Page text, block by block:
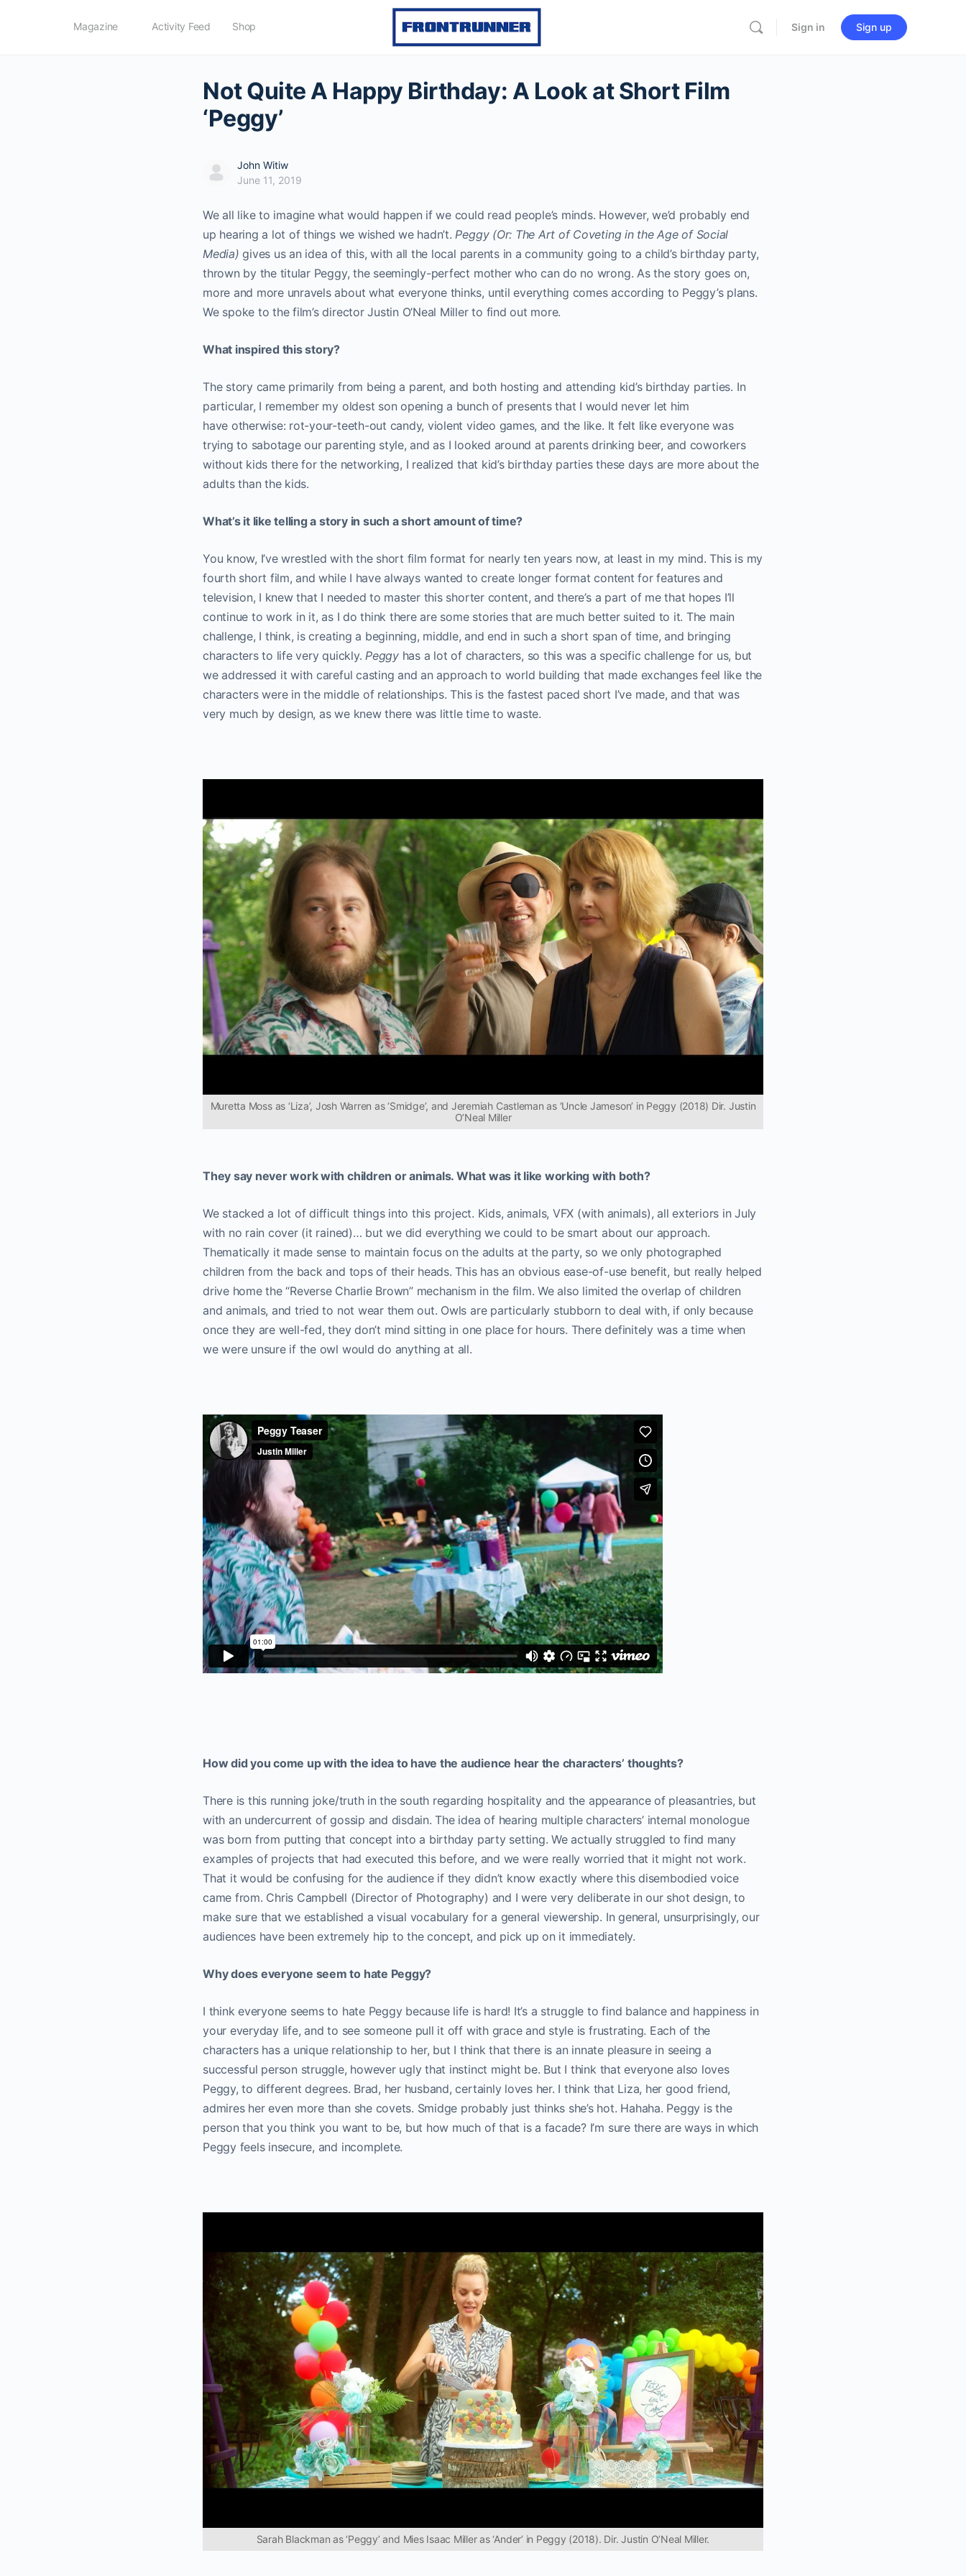
Magazine Activity Feed Shop Sign in Sign up
Not Quite A Happy Birthday: A Look at Short Film
‘Peggy’
John Witiw
June 11, 2019
We all like to imagine what would happen if we could read people’s minds. However, we’d probably end
up hearing a lot of things we wished we hadn’t.Peggy (Or: The Art of Coveting in the Age of Social
Media) gives us an idea of this, with all the local parents in a community going to a child’s birthday party,
thrown by the titular Peggy, the seemingly-perfect mother who can do no wrong. As the story goes on,
more and more unravels about what everyone thinks, until everything comes according to Peggy’s plans.
We spoke to the film’s director Justin O’Neal Miller to find out more.
What inspired this story?
The story came primarily from being a parent, and both hosting and attending kid’s birthday parties. In
particular, I remember my oldest son opening a bunch of presents that I would never let him
have otherwise: rot-your-teeth-out candy, violent video games, and the like. It felt like everyone was
trying to sabotage our parenting style, and as I looked around at parents drinking beer, and coworkers
without kids there for the networking, I realized that kid’s birthday parties these days are more about the
adults than the kids.
What’s it like telling a story in such a short amount of time?
You know, I’ve wrestled with the short film format for nearly ten years now, at least in my mind. This is my
fourth short film, and while I have always wanted to create longer format content for features and
television, I knew that I needed to master this shorter content, and there’s a part of me that hopes I’ll
continue to work in it, as I do think there are some stories that are much better suited to it. The main
challenge, I think, is creating a beginning, middle, and end in such a short span of time, and bringing
characters to life very quickly.Peggyhas a lot of characters, so this was a specific challenge for us, but
we addressed it with careful casting and an approach to world building that made exchanges feel like the
characters were in the middle of relationships. This is the fastest paced short I’ve made, and that was
very much by design, as we knew there was little time to waste.
Muretta Moss as ‘Liza’, Josh Warren as ‘Smidge’, and Jeremiah Castleman as ‘Uncle Jameson’ in Peggy (2018) Dir. Justin
O’Neal Miller
They say never work with children or animals. What was it like working with both?
We stacked a lot of difficult things into this project. Kids, animals, VFX (with animals), all exteriors in July
with no rain cover (it rained)… but we did everything we could to be smart about our approach.
Thematically it made sense to maintain focus on the adults at the party, so we only photographed
children from the back and tops of their heads. This has an obvious ease-of-use benefit, but really helped
drive home the “Reverse Charlie Brown” mechanism in the film. We also limited the overlap of children
and animals, and tried to not wear them out. Owls are particularly stubborn to deal with, if only because
once they are well-fed, they don’t mind sitting in one place for hours. There definitely was a time when
we were unsure if the owl would do anything at all.
How did you come up with the idea to have the audience hear the characters’ thoughts?
There is this running joke/truth in the south regarding hospitality and the appearance of pleasantries, but
with an undercurrent of gossip and disdain. The idea of hearing multiple characters’ internal monologue
was born from putting that concept into a birthday party setting. We actually struggled to find many
examples of projects that had executed this before, and we were really worried that it might not work.
That it would be confusing for the audience if they didn’t know exactly where this disembodied voice
came from. Chris Campbell (Director of Photography) and I were very deliberate in our shot design, to
make sure that we established a visual vocabulary for a general viewership. In general, unsurprisingly, our
audiences have been extremely hip to the concept, and pick up on it immediately.
Why does everyone seem to hate Peggy?
I think everyone seems to hate Peggy because life is hard! It’s a struggle to find balance and happiness in
your everyday life, and to see someone pull it off with grace and style is frustrating. Each of the
characters has a unique relationship to her, but I think that there is an innate pleasure in seeing a
successful person struggle, however ugly that instinct might be. But I think that everyone also loves
Peggy, to different degrees. Brad, her husband, certainly loves her. I think that Liza, her good friend,
admires her even more than she covets. Smidge probably just thinks she’s hot. Hahaha. Peggy is the
person that you think you want to be, but how much of that is a facade? I’m sure there are ways in which
Peggy feels insecure, and incomplete.
Sarah Blackman as ‘Peggy’ and Mies Isaac Miller as ‘Ander’ in Peggy (2018). Dir. Justin O’Neal Miller.